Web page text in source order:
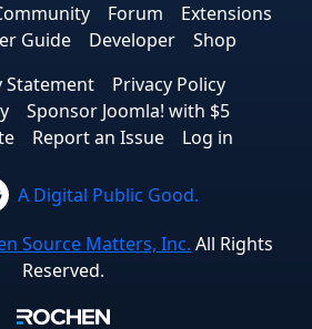
Forum
Extensions
Guide Developer
Shop
Statement
Privacy Policy
Sponsor Joomla! with $5
Report an Issue Log in
A Digital Public Good.
Source Matters, Inc. All Rights
Reserved.